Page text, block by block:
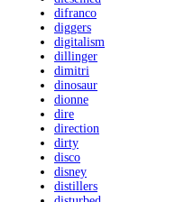
difranco
diggers
digitalism
dillinger
dimitri
dinosaur
dionne
dire
direction
dirty
disco
disney
distillers